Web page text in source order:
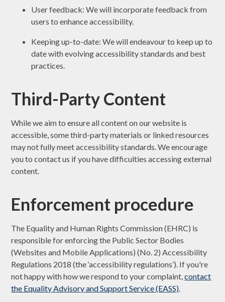
User feedback: We will incorporate feedback from
users to enhance accessibility.
Keeping up-to-date: We will endeavour to keep up to
date with evolving accessibility standards and best
practices.
Third-Party Content
While we aim to ensure all content on our website is
accessible, some third-party materials or linked resources
may not fully meet accessibility standards. We encourage
you to contact us if you have difficulties accessing external
content.
Enforcement procedure
The Equality and Human Rights Commission (EHRC) is
responsible for enforcing the Public Sector Bodies
(Websites and Mobile Applications) (No. 2) Accessibility
Regulations 2018 (the ‘accessibility regulations’). If you're
not happy with how we respond to your complaint,contact
the Equality Advisory and Support Service (EASS).